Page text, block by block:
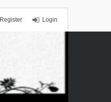
Login
Register